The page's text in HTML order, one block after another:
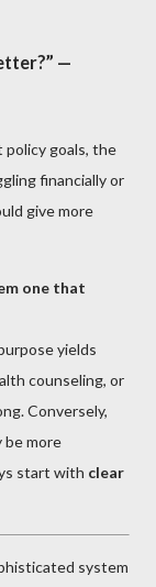
—
goals, the
financially or
give more
one that
yields
counseling, or
Conversely,
be more
start with clear
system